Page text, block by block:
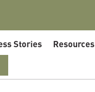
Stories Resources